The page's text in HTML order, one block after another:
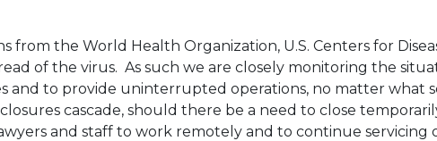
from the World Health Organization, U.S. Centers for
of the virus. As such we are closely monitoring the
to provide uninterrupted operations, no matter what
cascade, should there be a need to close
and staff to work remotely and to continue servicing